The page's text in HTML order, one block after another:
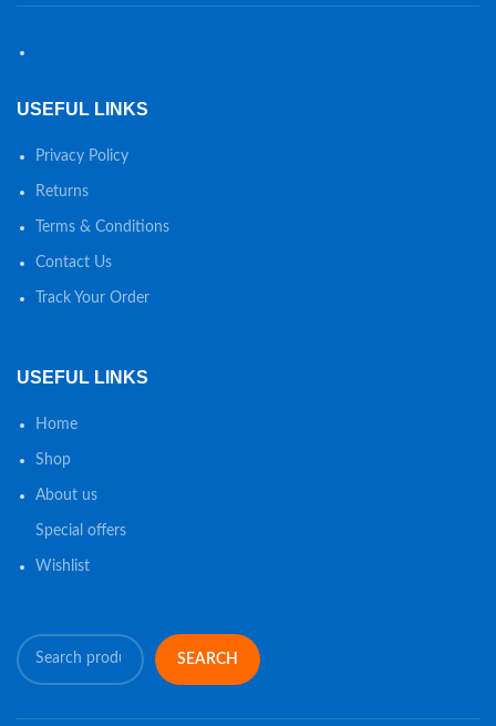
USEFUL LINKS
Privacy Policy
Returns
Terms & Conditions
Contact Us
Track Your Order
USEFUL LINKS
Home
Shop
About us
Special offers
Wishlist
SEARCH